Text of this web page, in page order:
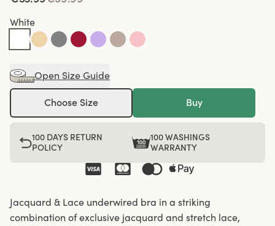
White
Open Size Guide
Choose Size Buy
100 DAYS RETURN
POLICY
100 WASHINGS
WARRANTY
Jacquard & Lace underwired bra in a striking
combination of exclusive jacquard and stretch lace,